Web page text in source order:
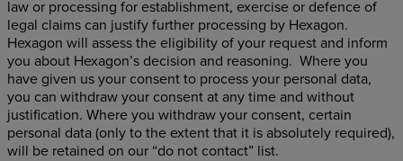
law or processing for establishment, exercise or defence of
legal claims can justify further processing by Hexagon.
Hexagon will assess the eligibility of your request and inform
you about Hexagon’s decision and reasoning. Where you
have given us your consent to process your personal data,
you can withdraw your consent at any time and without
justification. Where you withdraw your consent, certain
personal data (only to the extent that it is absolutely required),
will be retained on our “do not contact” list.